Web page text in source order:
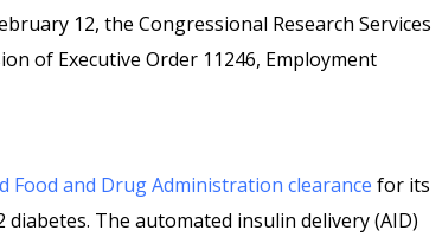
12, the Congressional Research Services
of Executive Order 11246, Employment
Food and Drug Administration clearance for its
The automated insulin delivery (AID)